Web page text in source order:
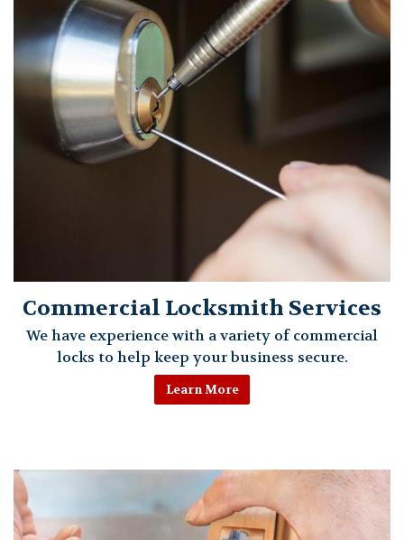
Commercial Locksmith Services
We have experience with a variety of commercial
locks to help keep your business secure.
Learn More